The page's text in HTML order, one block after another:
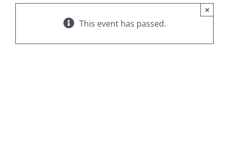
This event has passed.
×